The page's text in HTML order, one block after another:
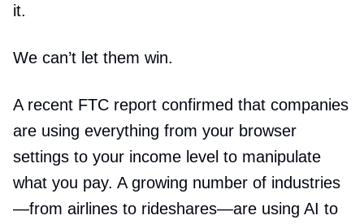
it.
We can’t let them win.
A recent FTC report confirmed that companies
are using everything from your browser
settings to your income level to manipulate
what you pay. A growing number of industries
—from airlines to rideshares—are using AI to